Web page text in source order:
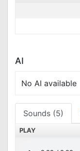
AI
No AI available
Sounds (5)
PLAY